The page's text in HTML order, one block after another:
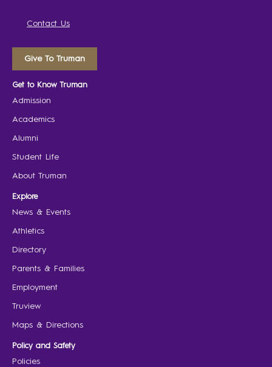
Contact Us
Give To Truman
Get to Know Truman
Admission
Academics
Alumni
Student Life
About Truman
Explore
News & Events
Athletics
Directory
Parents & Families
Employment
Truview
Maps & Directions
Policy and Safety
Policies